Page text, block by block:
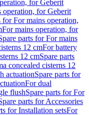
for Geberit
operation, for Geberit
for For mains operation,
For mains operation, for
parts for For mains
12 cmFor battery
12 cmSpare parts
concealed cisterns 12
actuationSpare parts for
For dual
flushSpare parts for For
parts for Accessories
for Installation setsFor